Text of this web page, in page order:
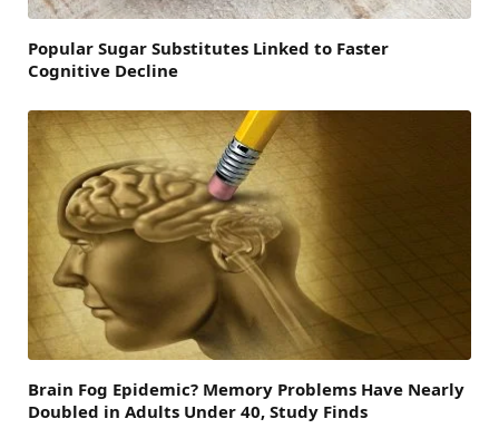
Popular Sugar Substitutes Linked to Faster
Cognitive Decline
Brain Fog Epidemic? Memory Problems Have Nearly
Doubled in Adults Under 40, Study Finds